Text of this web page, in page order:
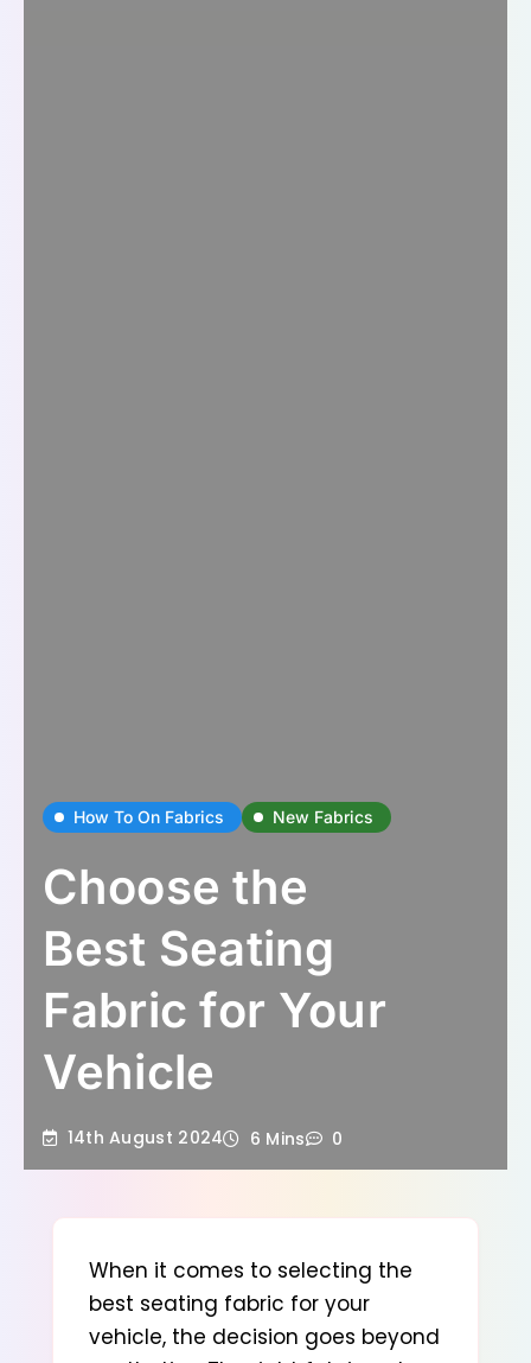
How To On Fabrics New Fabrics
Choose the
Best Seating
Fabric for Your
Vehicle
14th August 2024 6 Mins 0
When it comes to selecting the
best seating fabric for your
vehicle, the decision goes beyond